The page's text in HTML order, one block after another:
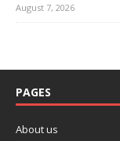
August 7, 2026
PAGES
About us